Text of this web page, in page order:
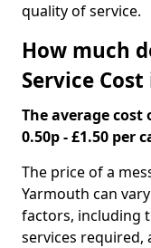
quality of service.
How much
Service
The average cost
0.50p - £1.50 per
The price of a
Yarmouth can
factors, including
services required,